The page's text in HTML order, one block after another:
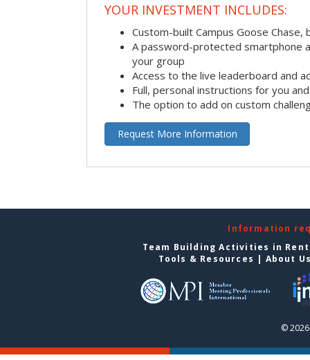
YOUR INVESTMENT INCLUDES:
Custom-built Campus Goose
A password-protected smartphone
your group
Access to the live leaderboard and
Full, personal instructions for you
The option to add on custom
Request More Information
Information
Team Building Activities in
Tools & Resources | About
©